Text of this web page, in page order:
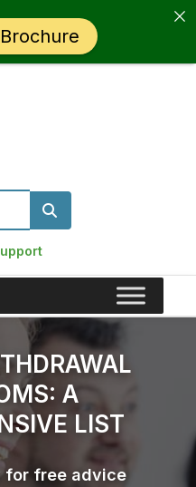
A
LIST
for free advice